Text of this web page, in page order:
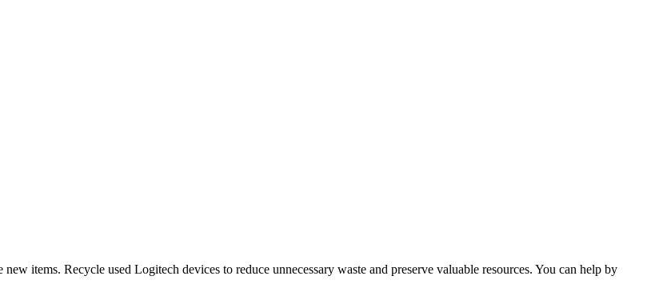
items. Recycle used Logitech devices to reduce unnecessary waste and preserve valuable resources. You can help by